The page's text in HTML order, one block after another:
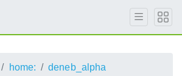
home:
deneb_alpha